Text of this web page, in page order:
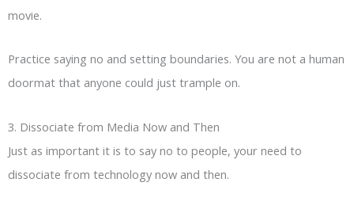
movie.
Practice saying no and setting boundaries. You are not a human
doormat that anyone could just trample on.
3. Dissociate from Media Now and Then
Just as important it is to say no to people, your need to
dissociate from technology now and then.